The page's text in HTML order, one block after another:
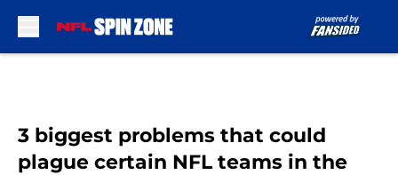
3 biggest problems that could
plague certain NFL teams in the